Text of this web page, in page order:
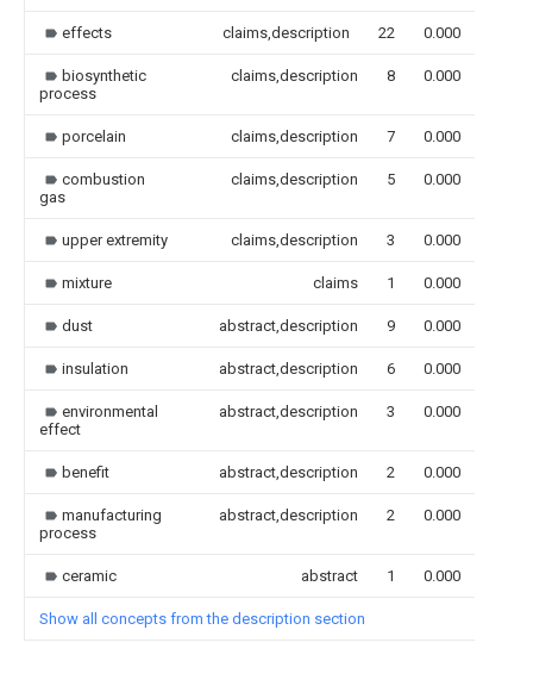
effects claims,description 22 0.000
biosynthetic
process
claims,description 8 0.000
porcelain claims,description 7 0.000
combustion
gas
claims,description 5 0.000
upper extremity claims,description 3 0.000
mixture claims 1 0.000
dust abstract,description 9 0.000
insulation abstract,description 6 0.000
environmental
effect
abstract,description 3 0.000
benefit abstract,description 2 0.000
manufacturing
process
abstract,description 2 0.000
ceramic abstract 1 0.000
Show all concepts from the description section